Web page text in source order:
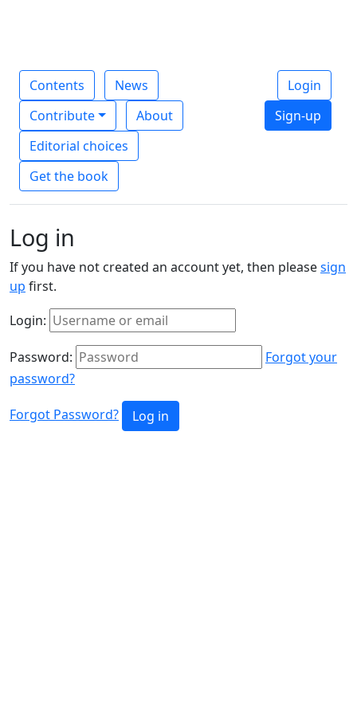
Contents
News
Contribute
About
Editorial choices
Get the book
Login
Sign-up
Log in
If you have not created an account yet, then pleasesign
up first.
Login:
Password:
Forgot your
password?
Forgot Password? Log in